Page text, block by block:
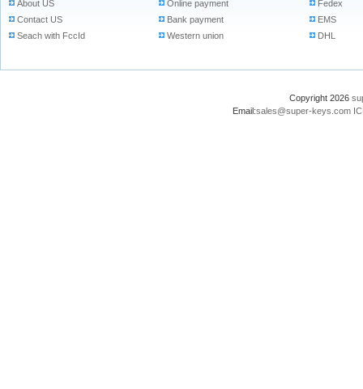
About US
Contact US
Seach with FccId
Online payment
Bank payment
Western union
Fedex
EMS
DHL
Copyright 2026
Email:sales@super-keys.com